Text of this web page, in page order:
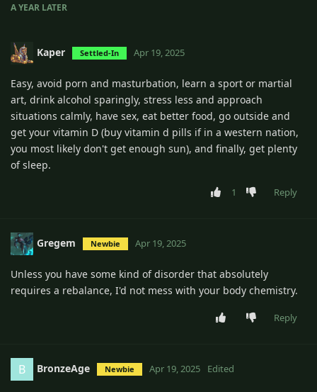
A YEAR LATER
Kaper Settled-In Apr 19, 2025
Easy, avoid porn and masturbation, learn a sport or martial
art, drink alcohol sparingly, stress less and approach
situations calmly, have sex, eat better food, go outside and
get your vitamin D (buy vitamin d pills if in a western nation,
you most likely don't get enough sun), and finally, get plenty
of sleep.
1 Reply
Gregem Newbie Apr 19, 2025
Unless you have some kind of disorder that absolutely
requires a rebalance, I'd not mess with your body chemistry.
Reply
B BronzeAge Newbie Apr 19, 2025 Edited